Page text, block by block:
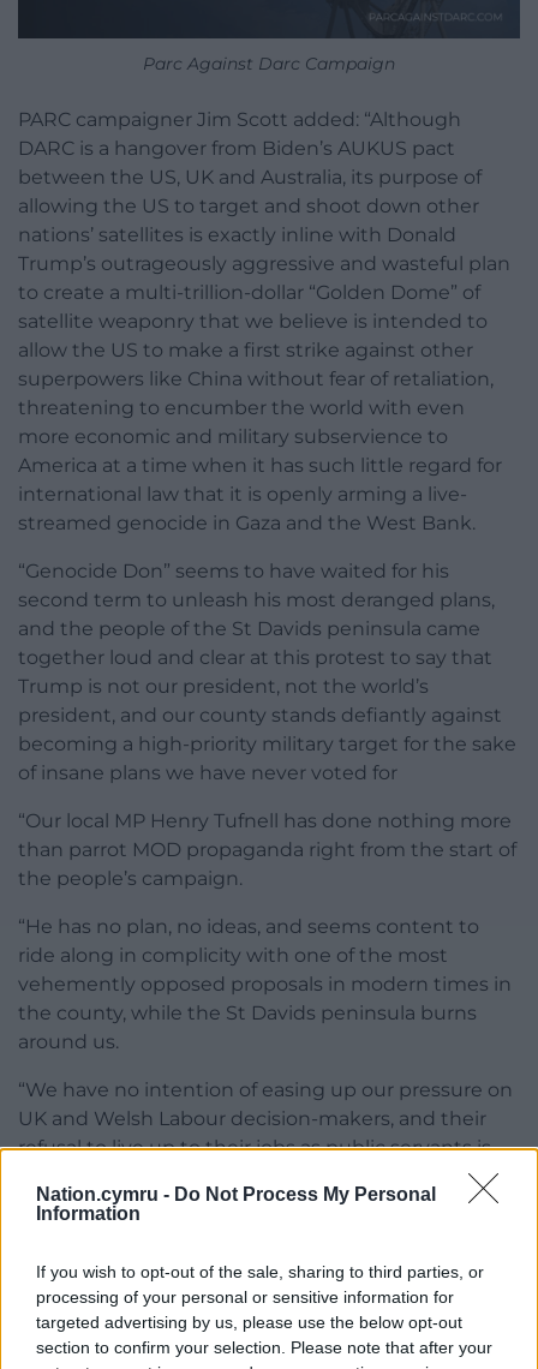
Nation.cymru - Do Not Process My Personal
Information
If you wish to opt-out of the sale, sharing to third parties, or
processing of your personal or sensitive information for
targeted advertising by us, please use the below opt-out
section to confirm your selection. Please note that after your
Parc Against Darc Campaign
PARC campaigner Jim Scott added: “Although
DARC is a hangover from Biden’s AUKUS pact
between the US, UK and Australia, its purpose of
allowing the US to target and shoot down other
nations’ satellites is exactly inline with Donald
Trump’s outrageously aggressive and wasteful plan
to create a multi-trillion-dollar “Golden Dome” of
satellite weaponry that we believe is intended to
allow the US to make a first strike against other
superpowers like China without fear of retaliation,
threatening to encumber the world with even
more economic and military subservience to
America at a time when it has such little regard for
international law that it is openly arming a live-
streamed genocide in Gaza and the West Bank.
“Genocide Don” seems to have waited for his
second term to unleash his most deranged plans,
and the people of the St Davids peninsula came
together loud and clear at this protest to say that
Trump is not our president, not the world’s
president, and our county stands defiantly against
becoming a high-priority military target for the sake
of insane plans we have never voted for
“Our local MP Henry Tufnell has done nothing more
than parrot MOD propaganda right from the start of
the people’s campaign.
“He has no plan, no ideas, and seems content to
ride along in complicity with one of the most
vehemently opposed proposals in modern times in
the county, while the St Davids peninsula burns
around us.
“We have no intention of easing up our pressure on
UK and Welsh Labour decision-makers, and their
refusal to live up to their jobs as public servants is
something we are going to make sure that voters
remember for as long as their disgraceful support
Find out more via thecampaign petition,
Crowdfunder , Email signup form and
page